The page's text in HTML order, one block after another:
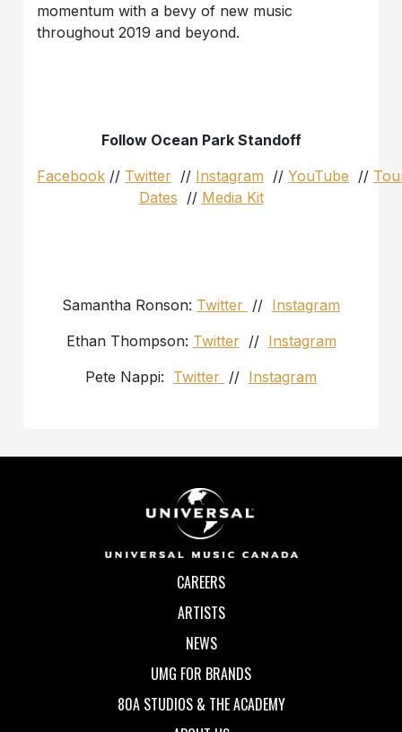
momentum with a bevy of new music
throughout 2019 and beyond.
Follow Ocean Park Standoff
Facebook // Twitter // Instagram //YouTube //
Dates // Media Kit
Samantha Ronson: Twitter // Instagram
Ethan Thompson: Twitter// Instagram
Pete Nappi: Twitter // Instagram
CAREERS
ARTISTS
NEWS
UMG FOR BRANDS
80A STUDIOS & THE ACADEMY